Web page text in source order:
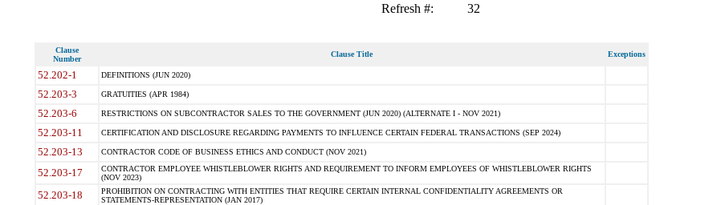
Refresh #: 32
Clause
Number
Clause Title Exceptions
52.202-1 DEFINITIONS (JUN 2020)
52.203-3 GRATUITIES (APR 1984)
52.203-6 RESTRICTIONS ON SUBCONTRACTOR SALES TO THE GOVERNMENT (JUN 2020) (ALTERNATE I - NOV 2021)
52.203-11 CERTIFICATION AND DISCLOSURE REGARDING PAYMENTS TO INFLUENCE CERTAIN FEDERAL TRANSACTIONS (SEP 2024)
52.203-13 CONTRACTOR CODE OF BUSINESS ETHICS AND CONDUCT (NOV 2021)
52.203-17
CONTRACTOR EMPLOYEE WHISTLEBLOWER RIGHTS AND REQUIREMENT TO INFORM EMPLOYEES OF WHISTLEBLOWER RIGHTS
(NOV 2023)
52.203-18
PROHIBITION ON CONTRACTING WITH ENTITIES THAT REQUIRE CERTAIN INTERNAL CONFIDENTIALITY AGREEMENTS OR
STATEMENTS-REPRESENTATION (JAN 2017)